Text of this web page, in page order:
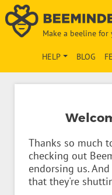
Make a beeline
BLOG
HELP
Thanks so much
checking out
endorsing us.
that they're